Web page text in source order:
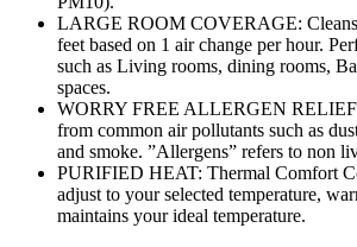
LARGE ROOM COVERAGE: Cleans
feet based on 1 air change per hour.
such as Living rooms, dining rooms,
spaces.
WORRY FREE ALLERGEN
from common air pollutants such as
and smoke. ”Allergens” refers to non
PURIFIED HEAT: Thermal Comfort
adjust to your selected temperature,
maintains your ideal temperature.